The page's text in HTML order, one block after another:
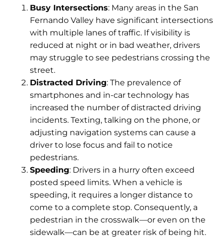
Busy Intersections: Many areas in the San
Fernando Valley have significant intersections
with multiple lanes of traffic. If visibility is
reduced at night or in bad weather, drivers
may struggle to see pedestrians crossing the
street.
Distracted Driving: The prevalence of
smartphones and in-car technology has
increased the number of distracted driving
incidents. Texting, talking on the phone, or
adjusting navigation systems can cause a
driver to lose focus and fail to notice
pedestrians.
Speeding: Drivers in a hurry often exceed
posted speed limits. When a vehicle is
speeding, it requires a longer distance to
come to a complete stop. Consequently, a
pedestrian in the crosswalk—or even on the
sidewalk—can be at greater risk of being hit.